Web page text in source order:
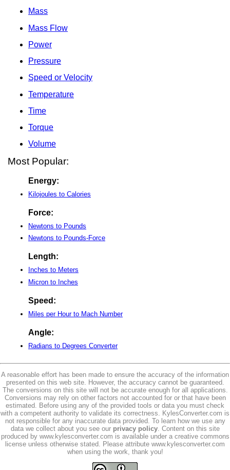
Mass
Mass Flow
Power
Pressure
Speed or Velocity
Temperature
Time
Torque
Volume
Most Popular:
Energy:
Kilojoules to Calories
Force:
Newtons to Pounds
Newtons to Pounds-Force
Length:
Inches to Meters
Micron to Inches
Speed:
Miles per Hour to Mach Number
Angle:
Radians to Degrees Converter
A reasonable effort has been made to ensure the accuracy of the information
presented on this web site. However, the accuracy cannot be guaranteed.
The conversions on this site will not be accurate enough for all applications.
Conversions may rely on other factors not accounted for or that have been
estimated. Before using any of the provided tools or data you must check
with a competent authority to validate its correctness. KylesConverter.com is
not responsible for any inaccurate data provided. To learn how we use any
data we collect about you see our privacy policy. Content on this site
produced by www.kylesconverter.com is available under a creative commons
license unless otherwise stated. Please attribute www.kylesconverter.com
when using the work, thank you!